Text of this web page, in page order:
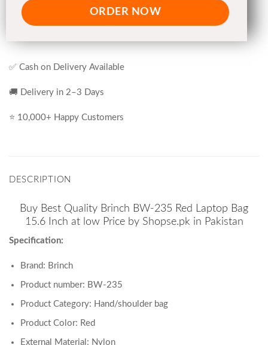
ORDER NOW
✅ Cash on Delivery Available
🚚 Delivery in 2–3 Days
⭐ 10,000+ Happy Customers
DESCRIPTION
Buy Best Quality Brinch BW-235 Red Laptop Bag
15.6 Inch at low Price by Shopse.pk in Pakistan
Specification:
Brand: Brinch
Product number: BW-235
Product Category: Hand/shoulder bag
Product Color: Red
External Material: Nylon